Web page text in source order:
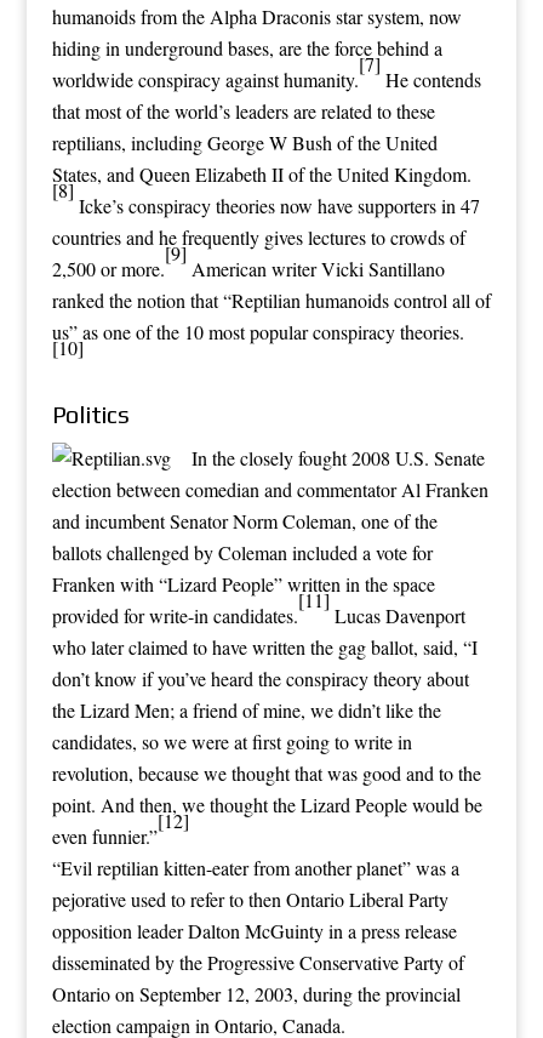
humanoids from theAlpha Draconisstar system, now
hiding in underground bases, are the force behind a
worldwideconspiracyagainst humanity.
[7]
He contends
that most of the world’s leaders are related to these
reptilians, includingGeorge W Bushof the United
States, andQueen Elizabeth IIof the United Kingdom.
[8]
Icke’s conspiracy theories now have supporters in 47
countries and he frequently gives lectures to crowds of
2,500 or more.
[9]
American writer Vicki Santillano
ranked the notion that “Reptilian humanoids control all of
us” as one of the 10 most popular conspiracy theories.
[10]
Politics
In the closely fought2008 U.S. Senate
electionbetween comedian and commentatorAl Franken
and incumbent SenatorNorm Coleman, one of the
ballots challenged by Coleman included a vote for
Franken with “Lizard People” written in the space
provided for write-in candidates.
[11]
Lucas Davenport
who later claimed to have written the gag ballot, said, “I
don’t know if you’ve heard the conspiracy theory about
the Lizard Men; a friend of mine, we didn’t like the
candidates, so we were at first going to write in
revolution, because we thought that was good and to the
point. And then, we thought the Lizard People would be
even funnier.”
[12]
“Evil reptilian kitten-eater from another planet” was a
pejorativeused to refer to thenOntario Liberal Party
oppositionleaderDalton McGuintyin apress release
disseminated by theProgressive Conservative Party of
Ontarioon September 12, 2003, during theprovincial
electioncampaign inOntario, Canada.